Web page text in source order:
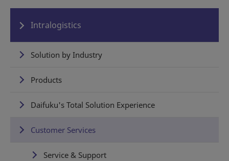
Intralogistics
Solution by Industry
Products
Daifuku's Total Solution Experience
Customer Services
Service & Support